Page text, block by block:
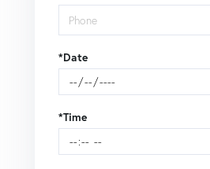
*Date
*Time